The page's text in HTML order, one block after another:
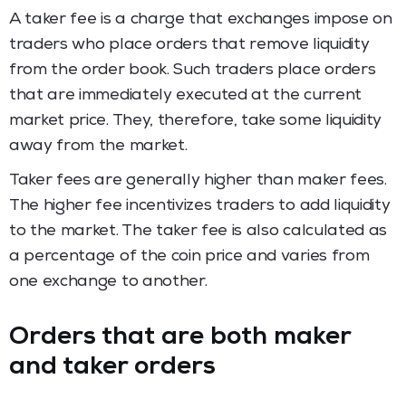
A taker fee is a charge that exchanges impose on
traders who place orders that remove liquidity
from the order book. Such traders place orders
that are immediately executed at the current
market price. They, therefore, take some liquidity
away from the market.
Taker fees are generally higher than maker fees.
The higher fee incentivizes traders to add liquidity
to the market. The taker fee is also calculated as
a percentage of the coin price and varies from
one exchange to another.
Orders that are both maker
and taker orders